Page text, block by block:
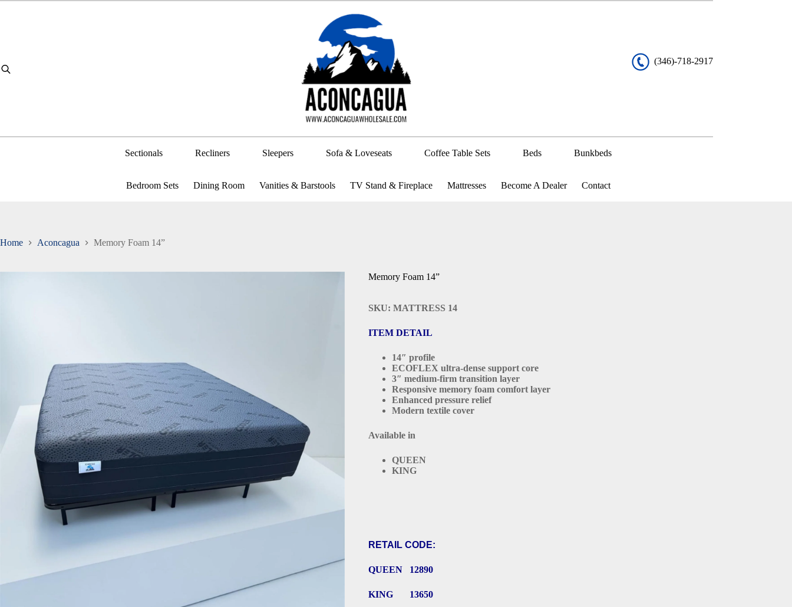
Skip
(346)-718-2917
Sectionals Recliners Sleepers Sofa & Loveseats Coffee Table Sets Beds Bunkbeds
Bedroom Sets Dining Room Vanities & Barstools TV Stand & Fireplace Mattresses Become A Dealer Contact
Home Aconcagua Memory Foam 14”
Memory Foam 14”
SKU: MATTRESS 14
ITEM DETAIL
14″ profile
ECOFLEX ultra-dense support core
3″ medium-firm transition layer
Responsive memory foam comfort layer
Enhanced pressure relief
Modern textile cover
Available in
QUEEN
KING
RETAIL CODE:
QUEEN 12890
KING 13650